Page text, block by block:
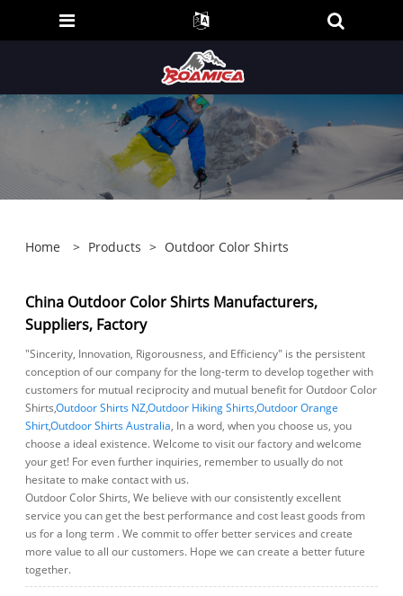
Home > Products > Outdoor Color Shirts
China Outdoor Color Shirts Manufacturers,
Suppliers, Factory
"Sincerity, Innovation, Rigorousness, and Efficiency" is the persistent
conception of our company for the long-term to develop together with
customers for mutual reciprocity and mutual benefit for Outdoor Color
Shirts,Outdoor Shirts NZ,Outdoor Hiking Shirts,Outdoor Orange
Shirt,Outdoor Shirts Australia, In a word, when you choose us, you
choose a ideal existence. Welcome to visit our factory and welcome
your get! For even further inquiries, remember to usually do not
hesitate to make contact with us.
Outdoor Color Shirts, We believe with our consistently excellent
service you can get the best performance and cost least goods from
us for a long term . We commit to offer better services and create
more value to all our customers. Hope we can create a better future
together.